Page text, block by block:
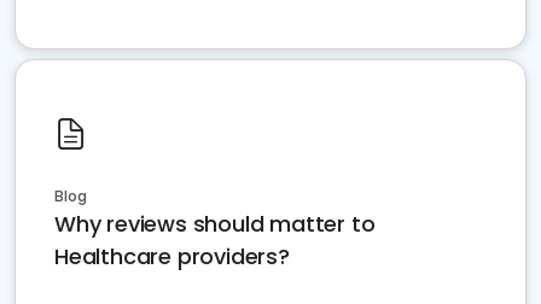
Blog
Why reviews should matter to
Healthcare providers?